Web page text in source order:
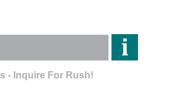
- Inquire For Rush!